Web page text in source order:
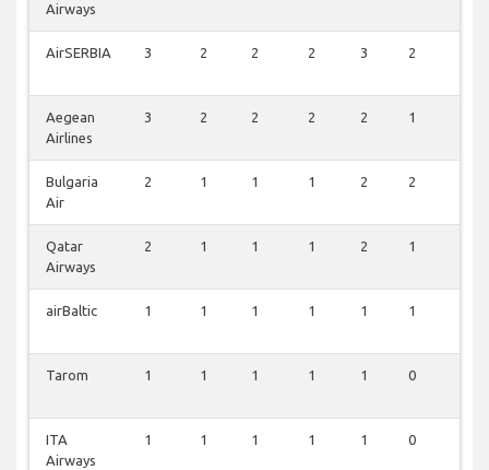
Airways
AirSERBIA 3 2 2 2 3 2
Aegean
Airlines
3 2 2 2 2 1
Bulgaria
Air
2 1 1 1 2 2
Qatar
Airways
2 1 1 1 2 1
airBaltic 1 1 1 1 1 1
Tarom 1 1 1 1 1 0
ITA
Airways
1 1 1 1 1 0